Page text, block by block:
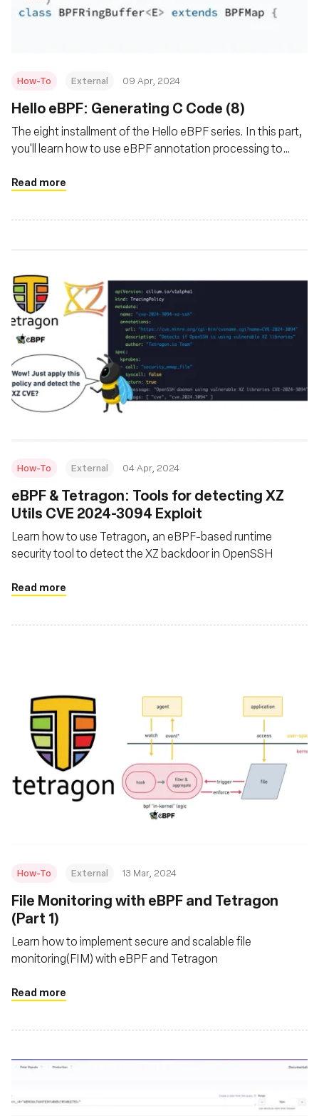
How-To External 09 Apr, 2024
Hello eBPF: Generating C Code (8)
The eight installment of the Hello eBPF series. In this part,
you'll learn how to use eBPF annotation processing to
Read more
How-To External 04 Apr, 2024
eBPF & Tetragon: Tools for detecting XZ
Utils CVE 2024-3094 Exploit
Learn how to use Tetragon, an eBPF-based runtime
security tool to detect the XZ backdoor in OpenSSH
Read more
How-To External 13 Mar, 2024
File Monitoring with eBPF and Tetragon
(Part 1)
Learn how to implement secure and scalable file
monitoring(FIM) with eBPF and Tetragon
Read more